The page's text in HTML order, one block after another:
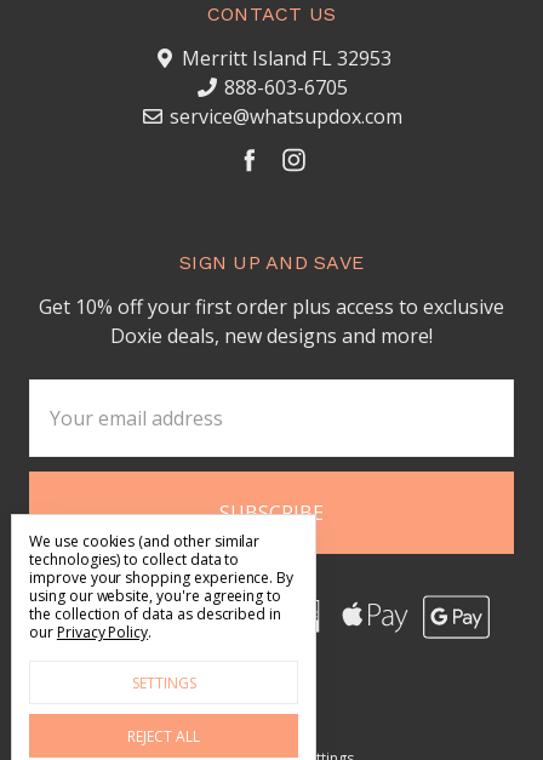
CONTACT US
Merritt Island FL 32953
888-603-6705
service@whatsupdox.com
SIGN UP AND SAVE
Get 10% off your first order plus access to exclusive
Doxie deals, new designs and more!
Address
We use cookies (and other similar
technologies) to collect data to
improve your shopping experience.By
using our website, you're agreeing to
the collection of data as described in
ourPrivacy Policy.
SETTINGS
REJECT ALL